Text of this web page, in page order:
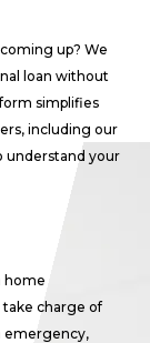
up? We
loan without
simplifies
including our
understand your
home
charge of
emergency,